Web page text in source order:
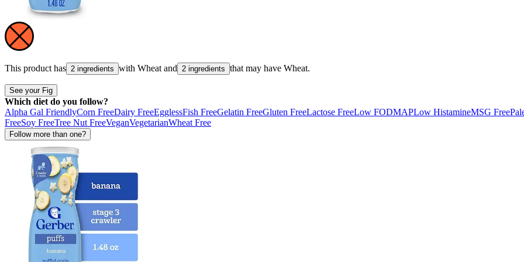
This product has 2 ingredients with Wheat and 2 ingredients that may have Wheat.
See your Fig
Which diet do you follow?
Alpha Gal FriendlyCorn FreeDairy FreeEgglessFish FreeGelatin FreeGluten FreeLactose FreeLow FODMAPLow HistamineMSG Free
FreeSoy FreeTree Nut FreeVeganVegetarianWheat Free
Follow more than one?